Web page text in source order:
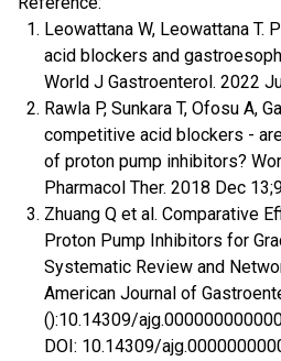
Leowattana W, Leowattana T.
acid blockers and
World J Gastroenterol. 2022
Rawla P, Sunkara T, Ofosu A,
competitive acid blockers -
of proton pump inhibitors?
Pharmacol Ther. 2018 Dec
Zhuang Q et al. Comparative
Proton Pump Inhibitors for
Systematic Review and
American Journal of
():10.14309/
DOI: 10.14309/